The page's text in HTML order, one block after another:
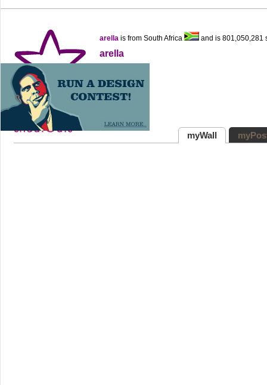
arella is from South Africa and is 801,050,281
arella
myWall